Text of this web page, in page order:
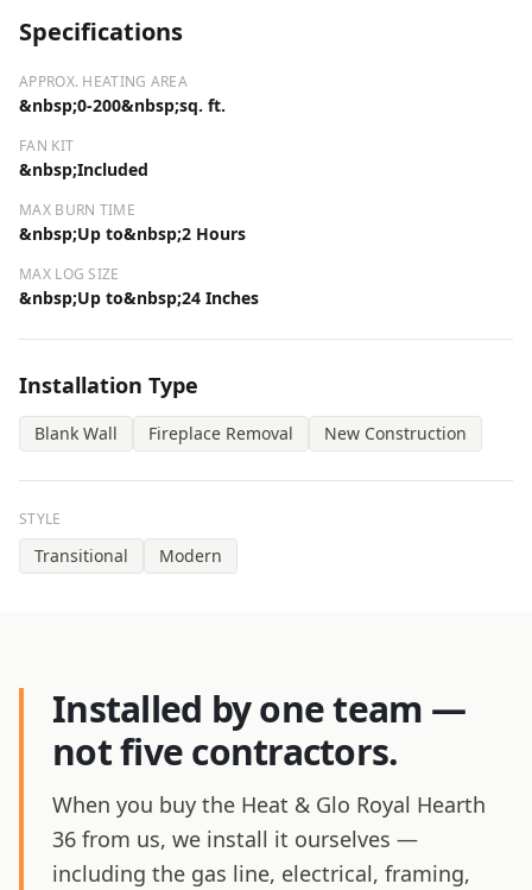
Specifications
APPROX. HEATING AREA
&nbsp;0-200&nbsp;sq. ft.
FAN KIT
&nbsp;Included
MAX BURN TIME
&nbsp;Up to&nbsp;2 Hours
MAX LOG SIZE
&nbsp;Up to&nbsp;24 Inches
Installation Type
Blank Wall Fireplace Removal New Construction
STYLE
Transitional Modern
Installed by one team —
not five contractors.
When you buy the Heat & Glo Royal Hearth
36 from us, we install it ourselves —
including the gas line, electrical, framing,